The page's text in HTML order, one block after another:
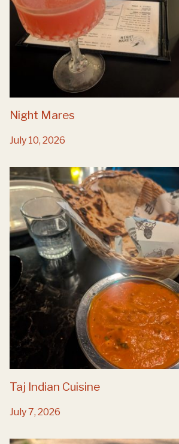
Night Mares
July 10, 2026
Taj Indian Cuisine
July 7, 2026